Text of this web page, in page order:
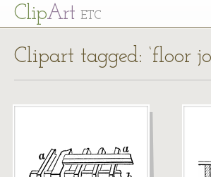
ClipArt ETC
Clipart tagged: ‘floor